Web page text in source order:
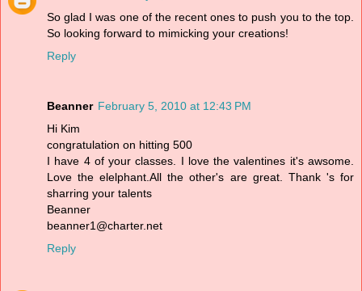
So glad I was one of the recent ones to push you to the top.
So looking forward to mimicking your creations!
Reply
Beanner February 5, 2010 at 12:43 PM
Hi Kim
congratulation on hitting 500
I have 4 of your classes. I love the valentines it's awsome.
Love the elelphant.All the other's are great. Thank 's for
sharring your talents
Beanner
beanner1@charter.net
Reply